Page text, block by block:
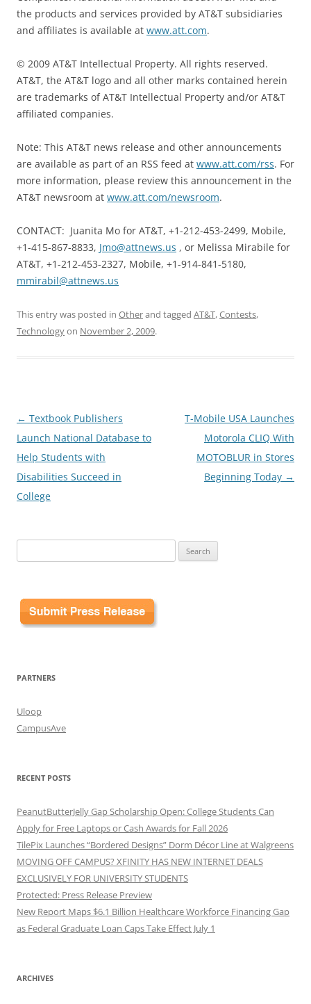
the products and services provided by AT&T subsidiaries
and affiliates is available at www.att.com.
© 2009 AT&T Intellectual Property. All rights reserved.
AT&T, the AT&T logo and all other marks contained herein
are trademarks of AT&T Intellectual Property and/or AT&T
affiliated companies.
Note: This AT&T news release and other announcements
are available as part of an RSS feed at www.att.com/rss. For
more information, please review this announcement in the
AT&T newsroom at www.att.com/newsroom.
CONTACT: Juanita Mo for AT&T, +1-212-453-2499, Mobile,
+1-415-867-8833, Jmo@attnews.us , or Melissa Mirabile for
AT&T, +1-212-453-2327, Mobile, +1-914-841-5180,
mmirabil@attnews.us
This entry was posted in Otherand tagged AT&T,Contests,
Technologyon November 2, 2009.
Post
navigation
← Textbook Publishers
Launch National Database to
Help Students with
Disabilities Succeed in
College
T-Mobile USA Launches
Motorola CLIQ With
MOTOBLUR in Stores
Beginning Today →
for:
PARTNERS
Uloop
CampusAve
RECENT POSTS
PeanutButterJelly Gap Scholarship Open: College Students Can
Apply for Free Laptops or Cash Awards for Fall 2026
TilePix Launches “Bordered Designs” Dorm Décor Line at Walgreens
MOVING OFF CAMPUS? XFINITY HAS NEW INTERNET DEALS
EXCLUSIVELY FOR UNIVERSITY STUDENTS
Protected: Press Release Preview
New Report Maps $6.1 Billion Healthcare Workforce Financing Gap
as Federal Graduate Loan Caps Take Effect July 1
ARCHIVES